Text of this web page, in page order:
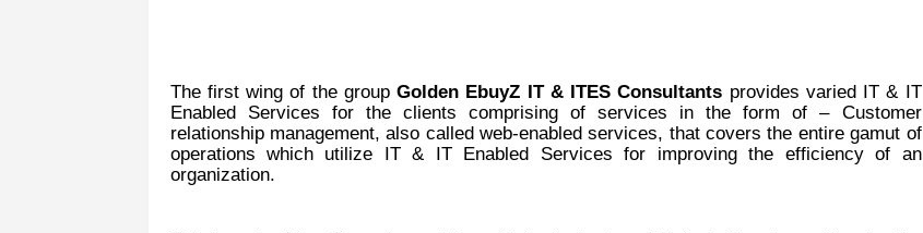
The first wing of the group Golden EbuyZ IT & ITES Consultants provides varied IT & IT
Enabled Services for the clients comprising of services in the form of – Customer
relationship management, also called web-enabled services, that covers the entire gamut of
operations which utilize IT & IT Enabled Services for improving the efficiency of an
organization.